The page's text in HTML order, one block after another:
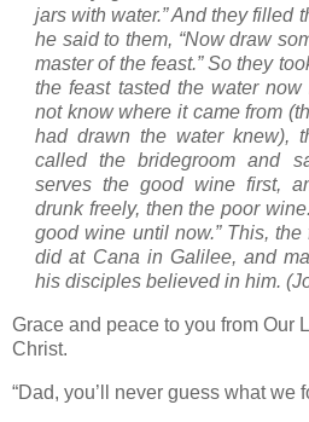
jars with water.” And they filled
he said to them, “Now draw
master of the feast.” So they
the feast tasted the water
not know where it came from
had drawn the water knew),
called the bridegroom
and
serves the good wine first,
drunk freely, then the poor
good wine until now.” This, the
did at Cana in Galilee, and
his disciples believed in him.
Grace and peace to you from Our
Christ.
“Dad, you’ll never guess what we